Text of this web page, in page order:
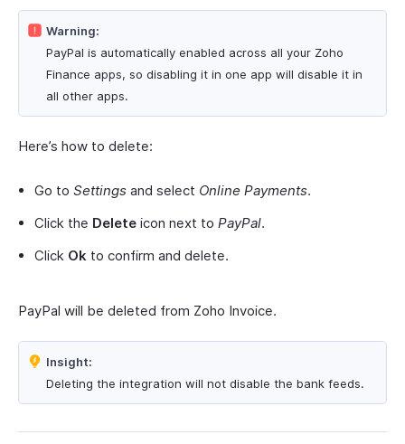
Warning:
PayPal is automatically enabled across all your Zoho
Finance apps, so disabling it in one app will disable it in
all other apps.
Here’s how to delete:
Go to Settings and select Online Payments.
Click the Delete icon next to PayPal.
Click Ok to confirm and delete.
PayPal will be deleted from Zoho Invoice.
Insight:
Deleting the integration will not disable the bank feeds.